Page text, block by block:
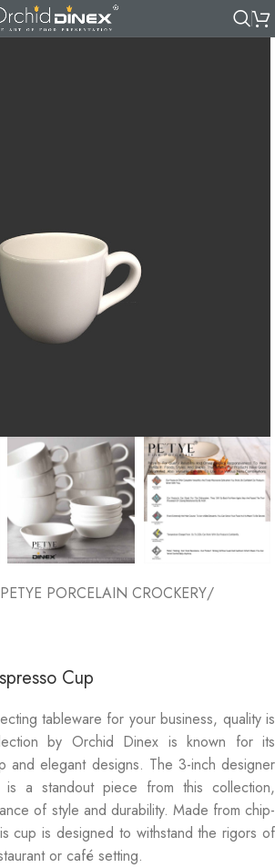
PETYE PORCELAIN CROCKERY/
Cup
tableware for your business, quality is
by Orchid Dinex is known for its
and elegant designs. The 3-inch designer
a standout piece from this collection,
of style and durability. Made from chip-
cup is designed to withstand the rigors of
or café setting.